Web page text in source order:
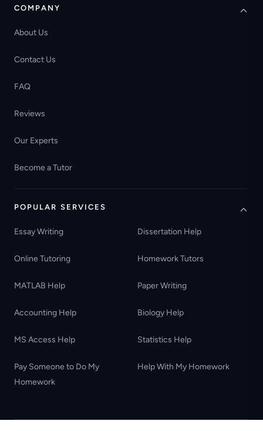
COMPANY
About Us
Contact Us
FAQ
Reviews
Our Experts
Become a Tutor
POPULAR SERVICES
Essay Writing Dissertation Help
Online Tutoring Homework Tutors
MATLAB Help Paper Writing
Accounting Help Biology Help
MS Access Help Statistics Help
Pay Someone to Do My
Homework
Help With My Homework